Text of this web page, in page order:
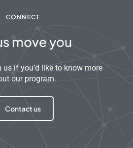
CONNECT
move you
us if you’d like to know more
our program.
Contact us